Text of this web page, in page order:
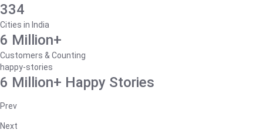
334
Cities in India
6 Million+
Customers & Counting
happy-stories
6 Million+ Happy Stories
Prev
Next